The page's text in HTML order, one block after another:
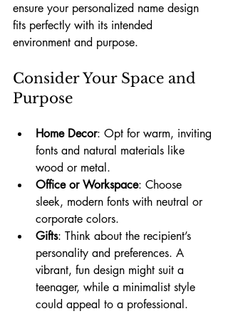
ensure your personalized name design
fits perfectly with its intended
environment and purpose.
Consider Your Space and
Purpose
Home Decor: Opt for warm, inviting
fonts and natural materials like
wood or metal.
Office or Workspace: Choose
sleek, modern fonts with neutral or
corporate colors.
Gifts: Think about the recipient’s
personality and preferences. A
vibrant, fun design might suit a
teenager, while a minimalist style
could appeal to a professional.